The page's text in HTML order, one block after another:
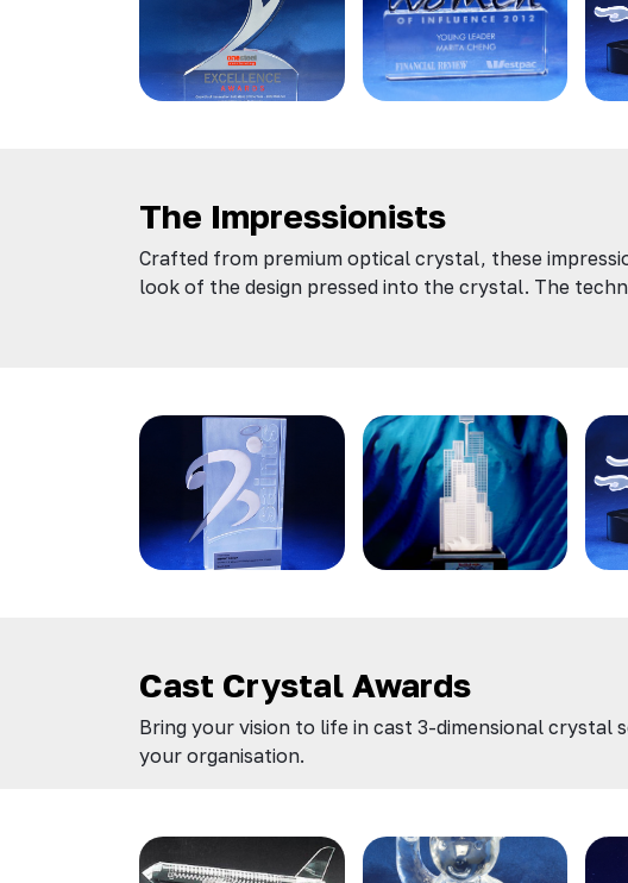
The Impressionists
Crafted from premium optical crystal, these
look of the design pressed into the crystal. The
Cast Crystal Awards
Bring your vision to life in cast 3-dimensional crystal
your organisation.